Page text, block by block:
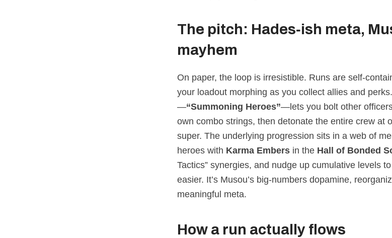
The pitch: Hades‑ish meta,
mayhem
On paper, the loop is irresistible. Runs are
your loadout morphing as you collect allies and
—“Summoning Heroes”—lets you bolt other
own combo strings, then detonate the entire crew at
super. The underlying progression sits in a web of
heroes with Karma Embers in the Hall of Bonded
Tactics” synergies, and nudge up cumulative levels
easier. It’s Musou’s big‑numbers dopamine,
meaningful meta.
How a run actually flows